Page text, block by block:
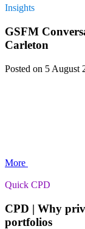
Insights
GSFM
Carleton
Posted on 5 August
More
Quick CPD
CPD | Why
portfolios